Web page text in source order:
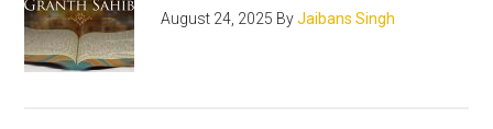
of
the
noble
August 24, 2025 ByJaibans Singh